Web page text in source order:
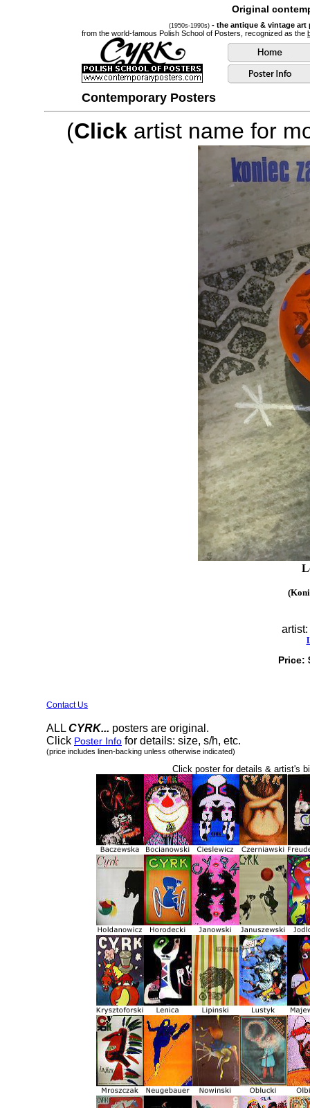
Original
(1950s-1990s) - the antique & vintage
from the world-famous Polish School of Posters, recognized as the
Contemporary Posters
(Click artist name for
artist:
Price:
Contact Us
ALL CYRK... posters are original.
Click Poster Info for details: size, s/h, etc.
(price includes linen-backing unless otherwise indicated)
Click poster for details & artist's